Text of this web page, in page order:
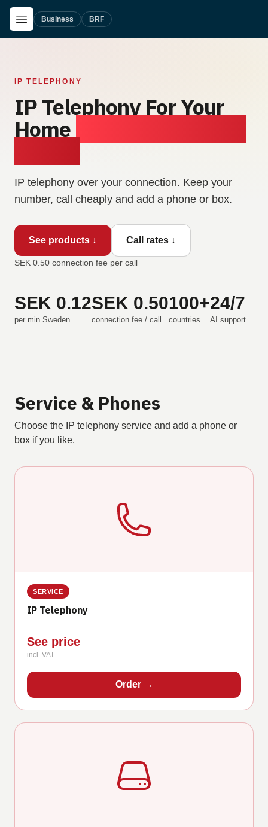
Skip to main content
Open Menu
Business BRF
IP TELEPHONY
IP Telephony For Your
Home
IP telephony over your connection. Keep your
number, call cheaply and add a phone or box.
See products ↓ Call rates ↓
SEK 0.50 connection fee per call
SEK 0.12
per min Sweden
SEK 0.50
connection fee / call
100+
countries
24/7
AI support
Service & Phones
Choose the IP telephony service and add a phone or
box if you like.
SERVICE
IP Telephony
See price
incl. VAT
Order→